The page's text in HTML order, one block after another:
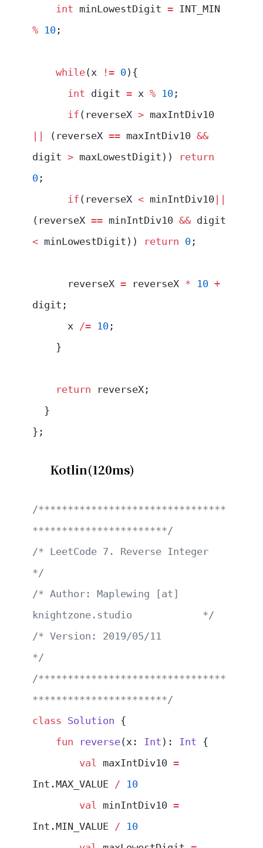
    int
minLowestDigit =
% 10 ;
    while
(x != 0){
      int
digit = x % 10 ;
      if
(reverseX >
(reverseX == maxIntDiv10 &&
digit > maxLowestDigit))
return
0 ;
      if
(reverseX < minIntDiv10
(reverseX == minIntDiv10 &&
< minLowestDigit)) return 0 ;
      reverseX
= reverseX * 10 +
digit;
      x
/= 10 ;
    }
    return
reverseX;
  }
};
Kotlin(120ms)
/********************************
***********************/
/* LeetCode 7. Reverse Integer
*/
/* Author: Maplewing [at]
knightzone.studio            */
/* Version: 2019/05/11
*/
/********************************
***********************/
class Solution {
    fun
reverse(x: Int ): Int {
        val
maxIntDiv10 =
Int.MAX_VALUE / 10
        val
minIntDiv10 =
Int.MIN_VALUE / 10